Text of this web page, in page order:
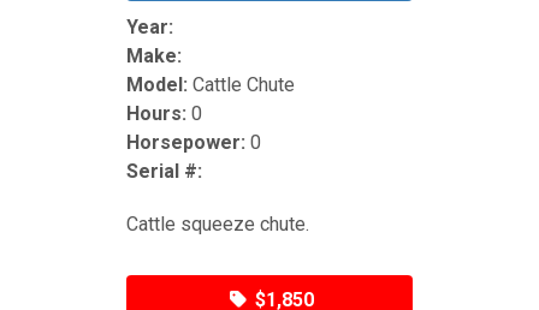
Year:
Make:
Model: Cattle Chute
Hours: 0
Horsepower: 0
Serial #:
Cattle squeeze chute.
$1,850